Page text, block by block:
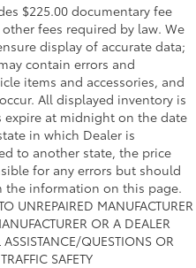
$225.00 documentary fee
fees required by law. We
display of accurate data;
contain errors and
items and accessories, and
All displayed inventory is
expire at midnight on the date
in which Dealer is
to another state, the price
for any errors but should
the information on this page.
UNREPAIRED MANUFACTURER
OR A DEALER
QUESTIONS OR
SAFETY